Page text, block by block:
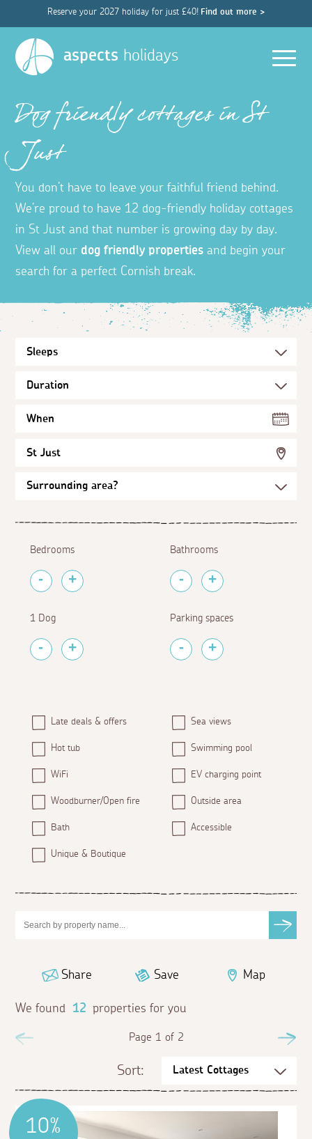
Reserve your 2027 holiday for just £40! Find out more >
aspects holidays
Dog friendly cottages in St
Just
You don’t have to leave your faithful friend behind.
We’re proud to have 12 dog-friendly holiday cottages
in St Just and that number is growing day by day.
View all our dog friendly properties and begin your
search for a perfect Cornish break.
When
St Just
Bedrooms Bathrooms
1 Dog Parking spaces
Late deals & offers Sea views
Hot tub Swimming pool
WiFi EV charging point
Woodburner/Open fire Outside area
Bath Accessible
Unique & Boutique
Share Save Map
We found 12 properties for you
Page 1 of 2
Sort:
10%